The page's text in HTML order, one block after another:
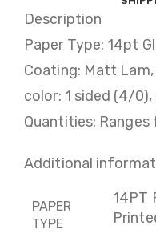
Description
Paper Type: 14pt
Coating: Matt
color: 1 sided (4/
Quantities:
Additional
PAPER
TYPE
14PT